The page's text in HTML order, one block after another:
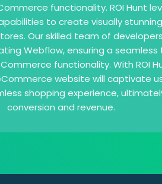
functionality. ROI Hunt
to create visually
Our skilled team of
Webflow, ensuring a seamless
functionality. With ROI
website will captivate
shopping experience,
conversion and revenue.